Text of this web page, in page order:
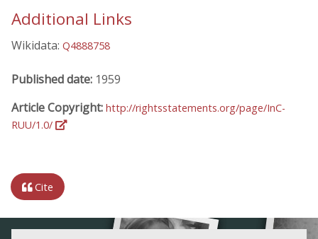
Additional Links
Wikidata: Q4888758
Published date: 1959
Article Copyright: http://rightsstatements.org/page/InC-
RUU/1.0/
Cite